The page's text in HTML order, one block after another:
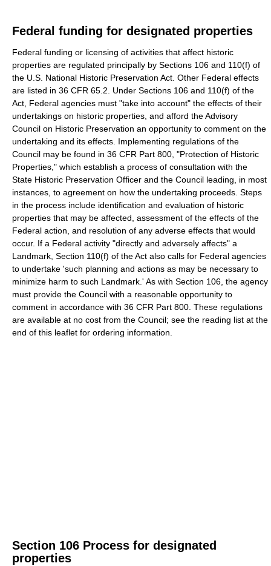
Federal funding for designated properties
Federal funding or licensing of activities that affect historic
properties are regulated principally by Sections 106 and 110(f) of
the U.S. National Historic Preservation Act. Other Federal effects
are listed in 36 CFR 65.2. Under Sections 106 and 110(f) of the
Act, Federal agencies must "take into account" the effects of their
undertakings on historic properties, and afford the Advisory
Council on Historic Preservation an opportunity to comment on the
undertaking and its effects. Implementing regulations of the
Council may be found in 36 CFR Part 800, "Protection of Historic
Properties," which establish a process of consultation with the
State Historic Preservation Officer and the Council leading, in most
instances, to agreement on how the undertaking proceeds. Steps
in the process include identification and evaluation of historic
properties that may be affected, assessment of the effects of the
Federal action, and resolution of any adverse effects that would
occur. If a Federal activity "directly and adversely affects" a
Landmark, Section 110(f) of the Act also calls for Federal agencies
to undertake 'such planning and actions as may be necessary to
minimize harm to such Landmark.' As with Section 106, the agency
must provide the Council with a reasonable opportunity to
comment in accordance with 36 CFR Part 800. These regulations
are available at no cost from the Council; see the reading list at the
end of this leaflet for ordering information.
Section 106 Process for designated
properties